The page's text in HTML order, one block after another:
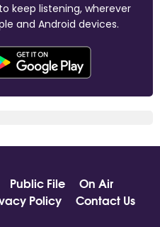
keep listening, wherever
and Android devices.
Public File
On Air
Policy
Contact Us